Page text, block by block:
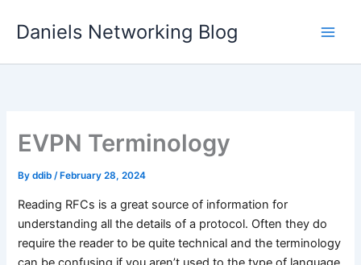
Daniels Networking Blog
EVPN Terminology
Byddib/ February 28, 2024
Reading RFCs is a great source of information for
understanding all the details of a protocol. Often they do
require the reader to be quite technical and the terminology